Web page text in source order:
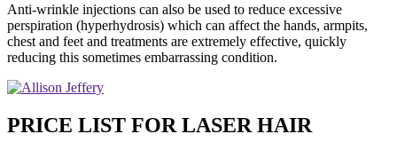
Anti-wrinkle injections can also be used to reduce excessive
perspiration (hyperhydrosis) which can affect the hands, armpits,
chest and feet and treatments are extremely effective, quickly
reducing this sometimes embarrassing condition.
PRICE LIST FOR LASER HAIR